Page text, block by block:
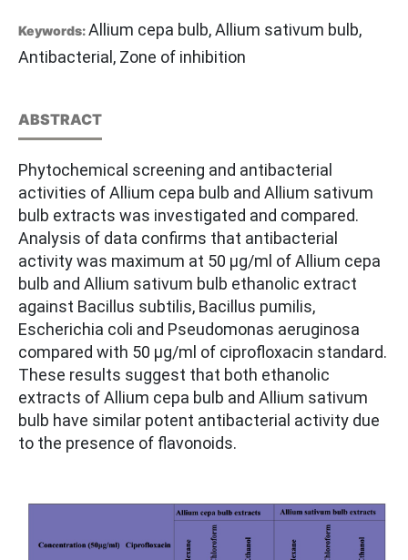
Keywords:Allium cepa bulb, Allium sativum bulb,
Antibacterial, Zone of inhibition
ABSTRACT
Phytochemical screening and antibacterial
activities of Allium cepa bulb and Allium sativum
bulb extracts was investigated and compared.
Analysis of data confirms that antibacterial
activity was maximum at 50 μg/ml of Allium cepa
bulb and Allium sativum bulb ethanolic extract
against Bacillus subtilis, Bacillus pumilis,
Escherichia coli and Pseudomonas aeruginosa
compared with 50 μg/ml of ciprofloxacin standard.
These results suggest that both ethanolic
extracts of Allium cepa bulb and Allium sativum
bulb have similar potent antibacterial activity due
to the presence of flavonoids.